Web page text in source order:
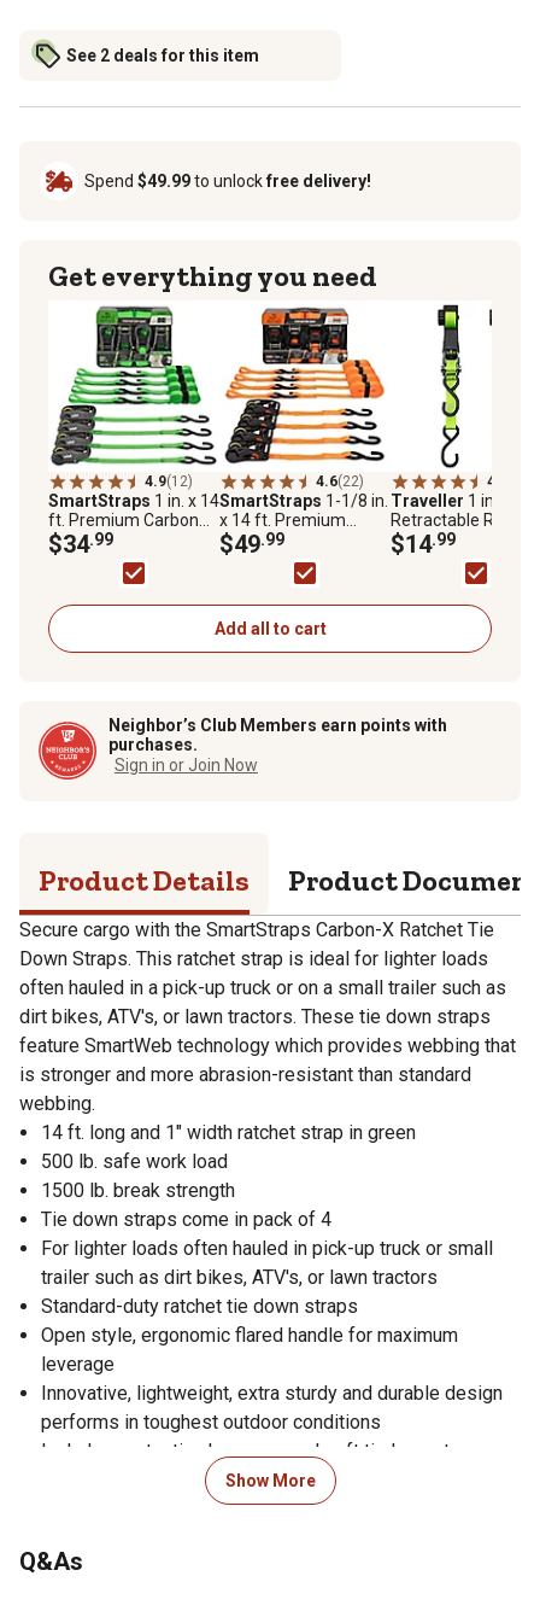
See 2 deals for this item
Spend $49.99to unlockfree delivery!
Get everything you need
4.9(12)
SmartStraps 1 in. x 14
ft. Premium CarbonX
Tie Down, 500 lb.,
Green, 4 pk.
$34.99
4.6(22)
SmartStraps 1-1/8 in.
x 14 ft. Premium
RatchetX Tie Down
Strap, 1,000 lb.,
Orange, 4 pk.
$49.99
4.1
Traveller 1 in. x 12
Retractable
Tie-Down Straps,
lb., 2-Pack,
$14.99
Add all to cart
Neighbor’s Club Members earn points with
purchases.
Sign in or Join Now
Product Details Product
Secure cargo with the SmartStraps Carbon-X Ratchet Tie
Down Straps. This ratchet strap is ideal for lighter loads
often hauled in a pick-up truck or on a small trailer such as
dirt bikes, ATV's, or lawn tractors. These tie down straps
feature SmartWeb technology which provides webbing that
is stronger and more abrasion-resistant than standard
webbing.
14 ft. long and 1" width ratchet strap in green
500 lb. safe work load
1500 lb. break strength
Tie down straps come in pack of 4
For lighter loads often hauled in pick-up truck or small
trailer such as dirt bikes, ATV's, or lawn tractors
Standard-duty ratchet tie down straps
Open style, ergonomic flared handle for maximum
leverage
Innovative, lightweight, extra sturdy and durable design
performs in toughest outdoor conditions
Includes protective hex caps and soft tie loops to
Securing strap makes it easy to tie off excess webbing
Super strong, non-marring coated steel S-hooks
Show More
Q&As